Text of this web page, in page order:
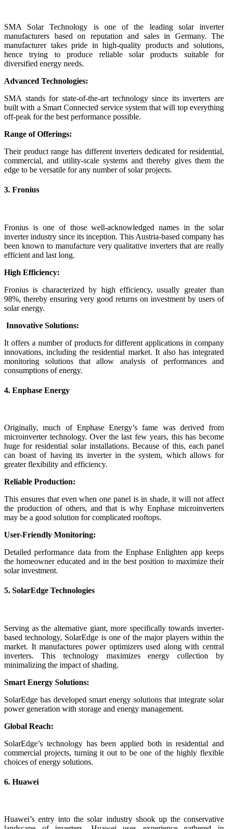
SMA Solar Technology is one of the leading solar inverter
manufacturers based on reputation and sales in Germany. The
manufacturer takes pride in high-quality products and solutions,
hence trying to produce reliable solar products suitable for
diversified energy needs.
Advanced Technologies:
SMA stands for state-of-the-art technology since its inverters are
built with a Smart Connected service system that will top everything
off-peak for the best performance possible.
Range of Offerings:
Their product range has different inverters dedicated for residential,
commercial, and utility-scale systems and thereby gives them the
edge to be versatile for any number of solar projects.
3. Fronius
Fronius is one of those well-acknowledged names in the solar
inverter industry since its inception. This Austria-based company has
been known to manufacture very qualitative inverters that are really
efficient and last long.
High Efficiency:
Fronius is characterized by high efficiency, usually greater than
98%, thereby ensuring very good returns on investment by users of
solar energy.
Innovative Solutions:
It offers a number of products for different applications in company
innovations, including the residential market. It also has integrated
monitoring solutions that allow analysis of performances and
consumptions of energy.
4. Enphase Energy
Originally, much of Enphase Energy’s fame was derived from
microinverter technology. Over the last few years, this has become
huge for residential solar installations. Because of this, each panel
can boast of having its inverter in the system, which allows for
greater flexibility and efficiency.
Reliable Production:
This ensures that even when one panel is in shade, it will not affect
the production of others, and that is why Enphase microinverters
may be a good solution for complicated rooftops.
User-Friendly Monitoring:
Detailed performance data from the Enphase Enlighten app keeps
the homeowner educated and in the best position to maximize their
solar investment.
5. SolarEdge Technologies
Serving as the alternative giant, more specifically towards inverter-
based technology, SolarEdge is one of the major players within the
market. It manufactures power optimizers used along with central
inverters. This technology maximizes energy collection by
minimalizing the impact of shading.
Smart Energy Solutions:
SolarEdge has developed smart energy solutions that integrate solar
power generation with storage and energy management.
Global Reach:
SolarEdge’s technology has been applied both in residential and
commercial projects, turning it out to be one of the highly flexible
choices of energy solutions.
6. Huawei
Huawei’s entry into the solar industry shook up the conservative